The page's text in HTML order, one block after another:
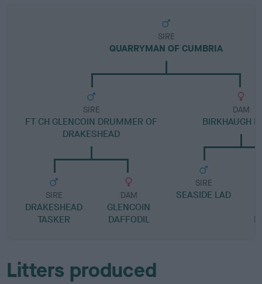
SIRE
QUARRYMAN OF CUMBRIA
SIRE
FT CH GLENCOIN DRUMMER OF
DRAKESHEAD
SIRE
DRAKESHEAD
TASKER
DAM
GLENCOIN
DAFFODIL
DAM
BIRKHAUGH
SIRE
SEASIDE LAD
Litters produced